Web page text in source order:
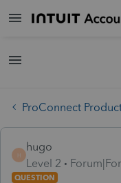
ProConnect
H
hugo
Level 2
QUESTION